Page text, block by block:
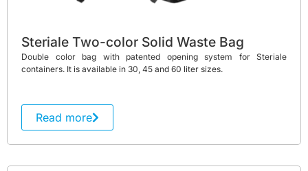
Steriale Two-color Solid Waste Bag
Double color bag with patented opening system for Steriale
containers. It is available in 30, 45 and 60 liter sizes.
Read more